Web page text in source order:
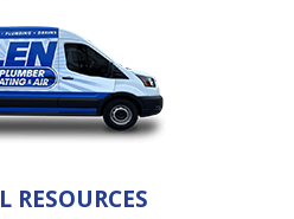
RESOURCES